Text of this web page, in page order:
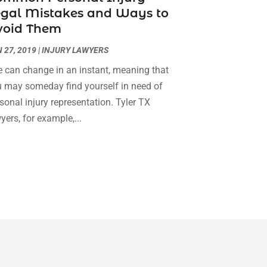
Security Attorneys(3)
Security Disability Attorney
2024(4)
2024(2)
2023(4)
2023(3)
2023(2)
2023 (3)
Mistakes and Ways to
Them
27, 2019|INJURY LAWYERS
can change in an instant, meaning that
may someday find yourself in need of
injury representation. Tyler TX
for example,...